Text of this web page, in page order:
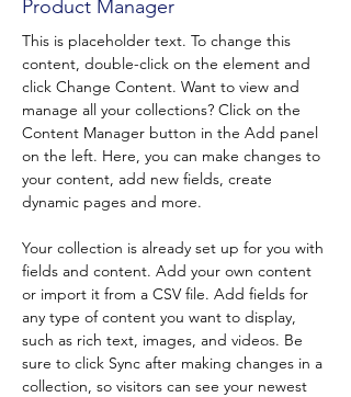
Product Manager
This is placeholder text. To change this
content, double-click on the element and
click Change Content. Want to view and
manage all your collections? Click on the
Content Manager button in the Add panel
on the left. Here, you can make changes to
your content, add new fields, create
dynamic pages and more.
Your collection is already set up for you with
fields and content. Add your own content
or import it from a CSV file. Add fields for
any type of content you want to display,
such as rich text, images, and videos. Be
sure to click Sync after making changes in a
collection, so visitors can see your newest